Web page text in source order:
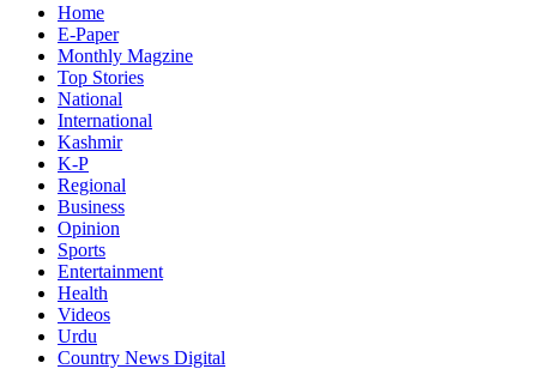
Home
E-Paper
Monthly Magzine
Top Stories
National
International
Kashmir
K-P
Regional
Business
Opinion
Sports
Entertainment
Health
Videos
Urdu
Country News Digital